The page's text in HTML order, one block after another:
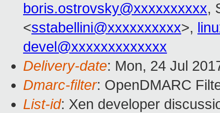
boris.ostrovsky@xxxxxxxxxx,
<sstabellini@xxxxxxxxxx>,
devel@xxxxxxxxxxxxx
Delivery-date: Mon, 24 Jul
Dmarc-filter: OpenDMARC
List-id: Xen developer